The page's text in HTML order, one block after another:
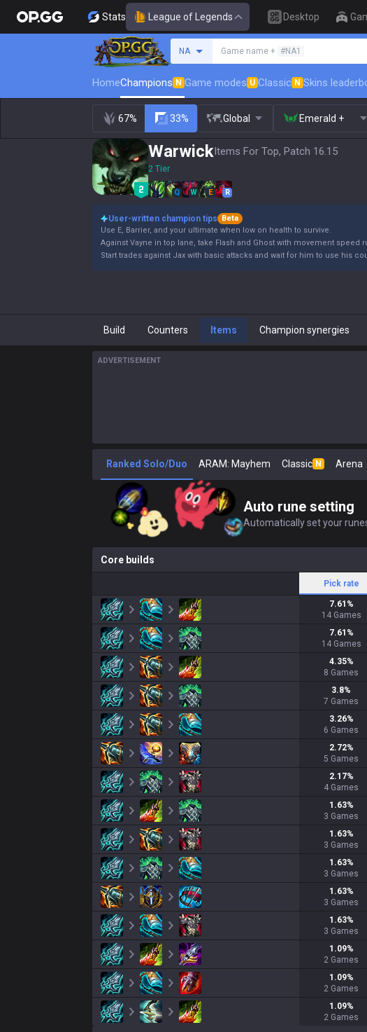
Stats League of Legends Desktop
NA Game name + #NA1
HomeChampions N Game modes U Classic N Skins
67% 33% Global Emerald +
WarwickItems For Top, Patch 16.15
2 Tier
Q W E R
User-written champion tips
Beta
Use E, Barrier, and your ultimate when low on health to survive.
Against Vayne in top lane, take Flash and Ghost with movement speed
Start trades against Jax with basic attacks and wait for him to use his
Build Counters Items Champion synergies
ADVERTISEMENT
Ranked Solo/Duo ARAM: Mayhem Classic N Arena
Auto rune setting
Automatically set your
Core builds
Pick rate
7.61 %
14 Games
7.61 %
14 Games
4.35%
8 Games
3.8%
7 Games
3.26%
6 Games
2.72%
5 Games
2.17%
4 Games
1.63%
3 Games
1.63%
3 Games
1.63%
3 Games
1.63%
3 Games
1.63%
3 Games
1.09%
2 Games
1.09%
2 Games
1.09%
2 Games